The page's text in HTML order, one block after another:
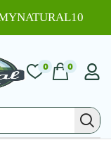
0 0